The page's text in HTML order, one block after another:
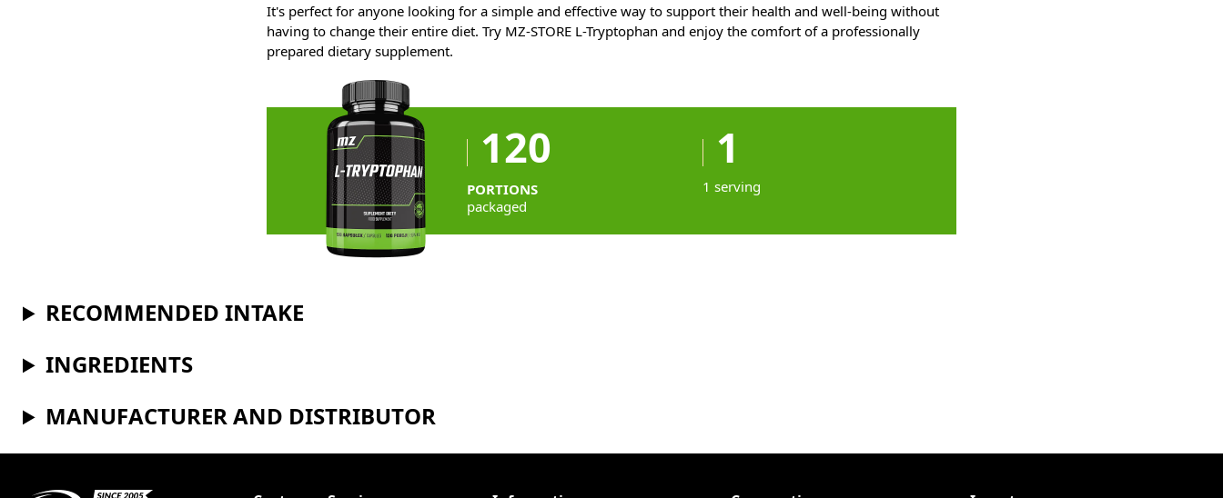
It's perfect for anyone looking for a simple and effective way to support their health and well-being without
having to change their entire diet. Try MZ-STORE L-Tryptophan and enjoy the comfort of a professionally
prepared dietary supplement.
120
PORTIONS
packaged
1
1 serving
RECOMMENDED INTAKE
INGREDIENTS
MANUFACTURER AND DISTRIBUTOR